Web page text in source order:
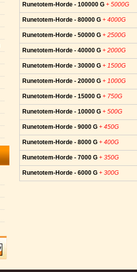
Runetotem-Horde - 100000 G + 5000G
Runetotem-Horde - 80000 G + 4000G
Runetotem-Horde - 50000 G + 2500G
Runetotem-Horde - 40000 G + 2000G
Runetotem-Horde - 30000 G + 1500G
Runetotem-Horde - 20000 G + 1000G
Runetotem-Horde - 15000 G + 750G
Runetotem-Horde - 10000 G + 500G
Runetotem-Horde - 9000 G + 450G
Runetotem-Horde - 8000 G + 400G
Runetotem-Horde - 7000 G + 350G
Runetotem-Horde - 6000 G + 300G